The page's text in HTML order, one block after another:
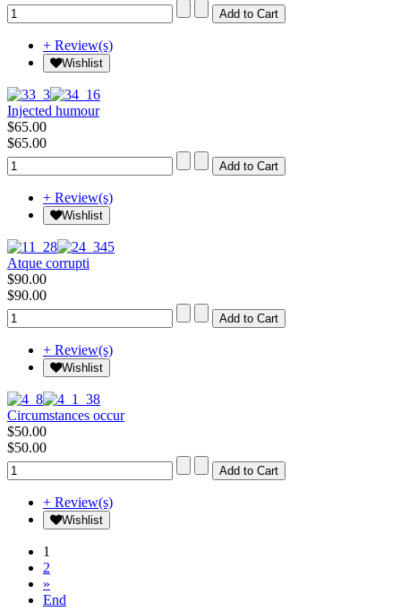
+ Review(s)
Wishlist
Injected humour
$65.00
$65.00
+ Review(s)
Wishlist
Atque corrupti
$90.00
$90.00
+ Review(s)
Wishlist
Circumstances occur
$50.00
$50.00
+ Review(s)
Wishlist
1
2
»
End